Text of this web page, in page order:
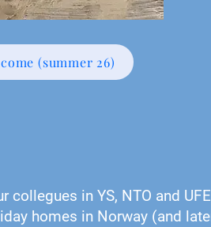
(summer 26)
collegues in YS, NTO and
homes in Norway (and